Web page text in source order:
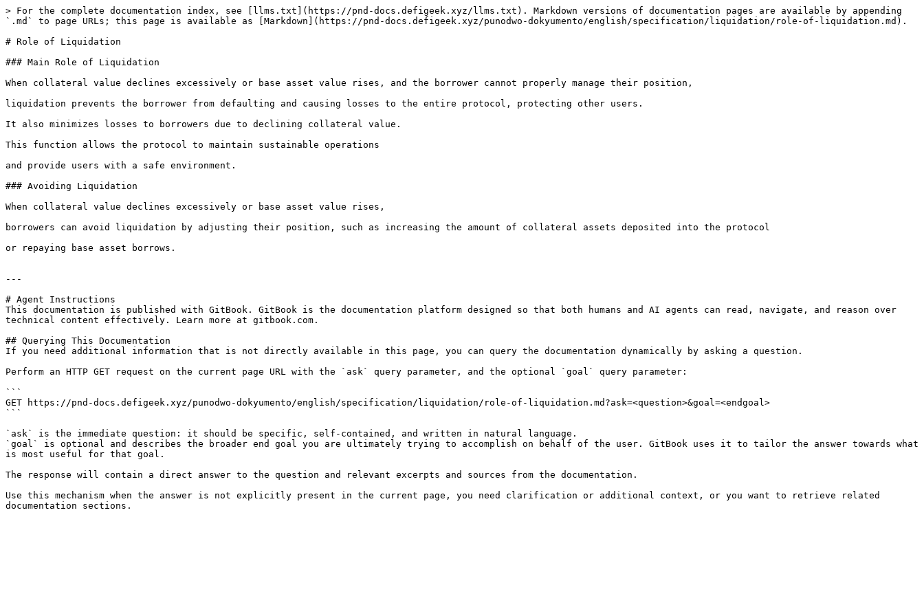
> For the complete documentation index, see [llms.txt](https://pnd-docs.defigeek.xyz/llms.txt). Markdown versions of documentation pages are available by appending
`.md` to page URLs; this page is available as [Markdown](https://pnd-docs.defigeek.xyz/punodwo-dokyumento/english/specification/liquidation/role-of-liquidation.md).
# Role of Liquidation
### Main Role of Liquidation
When collateral value declines excessively or base asset value rises, and the borrower cannot properly manage their position,
liquidation prevents the borrower from defaulting and causing losses to the entire protocol, protecting other users.
It also minimizes losses to borrowers due to declining collateral value.
This function allows the protocol to maintain sustainable operations
and provide users with a safe environment.
### Avoiding Liquidation
When collateral value declines excessively or base asset value rises,
borrowers can avoid liquidation by adjusting their position, such as increasing the amount of collateral assets deposited into the protocol
or repaying base asset borrows.
---
# Agent Instructions
This documentation is published with GitBook. GitBook is the documentation platform designed so that both humans and AI agents can read, navigate, and reason over
technical content effectively. Learn more at gitbook.com.
## Querying This Documentation
If you need additional information that is not directly available in this page, you can query the documentation dynamically by asking a question.
Perform an HTTP GET request on the current page URL with the `ask` query parameter, and the optional `goal` query parameter:
```
GET https://pnd-docs.defigeek.xyz/punodwo-dokyumento/english/specification/liquidation/role-of-liquidation.md?ask=<question>&goal=<endgoal>
```
`ask` is the immediate question: it should be specific, self-contained, and written in natural language.
`goal` is optional and describes the broader end goal you are ultimately trying to accomplish on behalf of the user. GitBook uses it to tailor the answer towards what
is most useful for that goal.
The response will contain a direct answer to the question and relevant excerpts and sources from the documentation.
Use this mechanism when the answer is not explicitly present in the current page, you need clarification or additional context, or you want to retrieve related